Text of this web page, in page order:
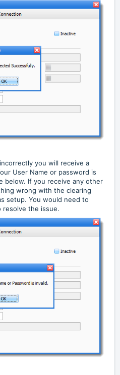
you will receive a
User Name or password is
below. If you receive any other
wrong with the clearing
setup. You would need to
resolve the issue.